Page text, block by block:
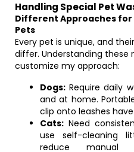
Handling Special Pet
Different Approaches for
Pets
Every pet is unique, and
differ. Understanding these
customize my approach:
Dogs: Require daily
and at home.
clip onto leashes
Cats: Need
use self-cleaning
reduce manual